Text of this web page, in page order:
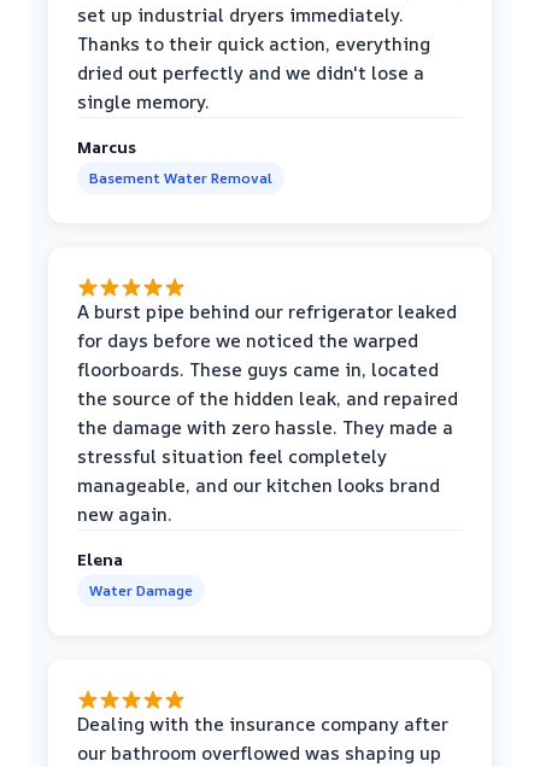
set up industrial dryers immediately.
Thanks to their quick action, everything
dried out perfectly and we didn't lose a
single memory.
Marcus
Basement Water Removal
A burst pipe behind our refrigerator leaked
for days before we noticed the warped
floorboards. These guys came in, located
the source of the hidden leak, and repaired
the damage with zero hassle. They made a
stressful situation feel completely
manageable, and our kitchen looks brand
new again.
Elena
Water Damage
Dealing with the insurance company after
our bathroom overflowed was shaping up